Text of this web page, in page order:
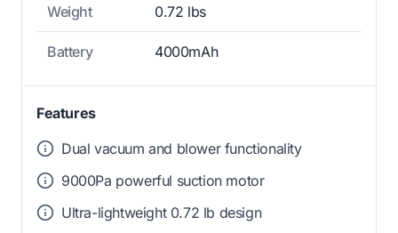
Weight 0.72 lbs
Battery 4000mAh
Features
Dual vacuum and blower functionality
9000Pa powerful suction motor
Ultra-lightweight 0.72 lb design